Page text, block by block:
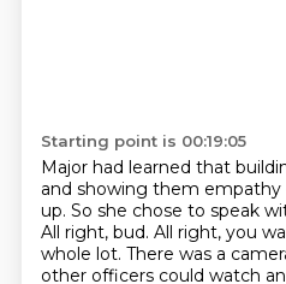
Starting point is 00:19:05
Major had learned that
and showing them
up. So she chose to speak
All right, bud. All right, you
whole lot. There was a
other officers could watch